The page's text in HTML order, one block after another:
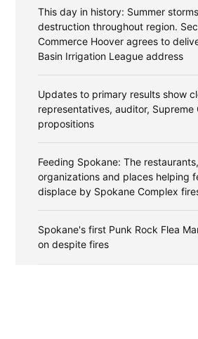
This day in history: Summer
destruction throughout region.
Commerce Hoover agrees to
Basin Irrigation League address
Updates to primary results show
representatives, auditor, Supreme
propositions
Feeding Spokane: The restaurants,
organizations and places helping
displace by Spokane Complex
Spokane's first Punk Rock Flea
on despite fires